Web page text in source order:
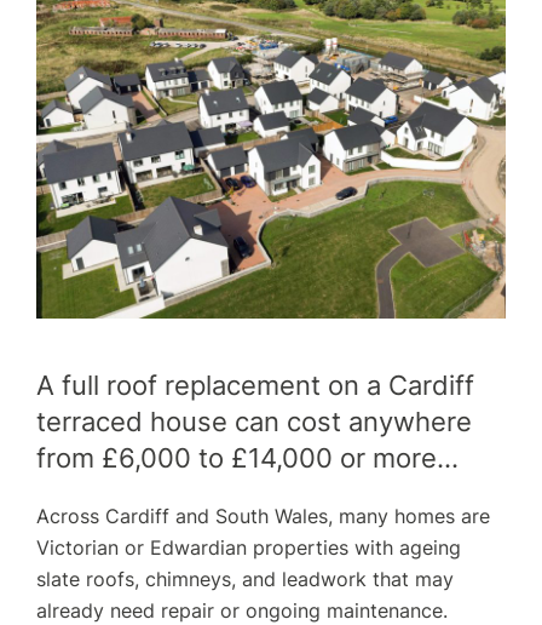
SERVICES
WHY CHOOSE US?
FINANCE
A full roof replacement on a Cardiff
terraced house can cost anywhere
from £6,000 to £14,000 or more…
Across Cardiff and South Wales, many homes are
Victorian or Edwardian properties with ageing
slate roofs, chimneys, and leadwork that may
already need repair or ongoing maintenance.